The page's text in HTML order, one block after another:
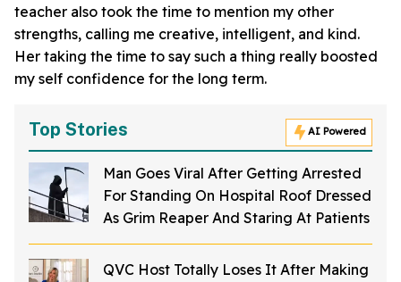
teacher also took the time to mention my other
strengths, calling me creative, intelligent, and kind.
Her taking the time to say such a thing really boosted
my self confidence for the long term.
Top Stories AI Powered
Man Goes Viral After Getting Arrested
For Standing On Hospital Roof Dressed
As Grim Reaper And Staring At Patients
QVC Host Totally Loses It After Making